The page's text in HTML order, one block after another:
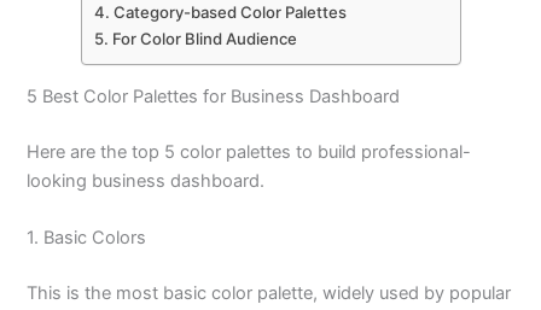
4. Category-based Color Palettes
5. For Color Blind Audience
5 Best Color Palettes for Business Dashboard
Here are the top 5 color palettes to build professional-
looking business dashboard.
1. Basic Colors
This is the most basic color palette, widely used by popular